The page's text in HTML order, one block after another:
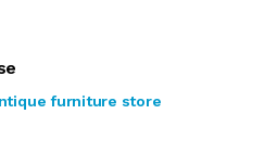
furniture store